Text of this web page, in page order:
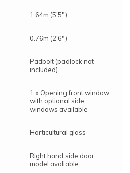
1.64m (5'5")
0.76m (2'6")
Padbolt (padlock not
included)
1 x Opening front window
with optional side
windows available
Horticultural glass
Right hand side door
model avaliable